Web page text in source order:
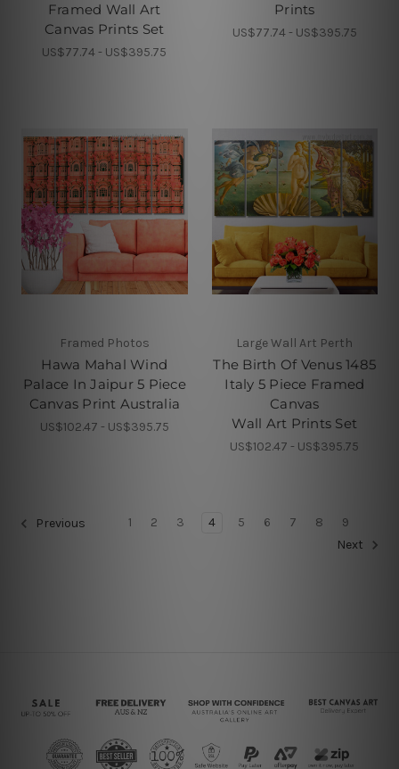
Framed Wall Art
Canvas Prints Set
US$77.74 - US$395.75
Prints
US$77.74 - US$395.75
Framed Photos
Hawa Mahal Wind
Palace In Jaipur 5 Piece
Canvas Print Australia
US$102.47 - US$395.75
Large Wall Art Perth
The Birth Of Venus 1485
Italy 5 Piece Framed
Canvas
Wall Art Prints Set
US$102.47 - US$395.75
Previous 1 2 3 4 5 6 7 8
9
Next